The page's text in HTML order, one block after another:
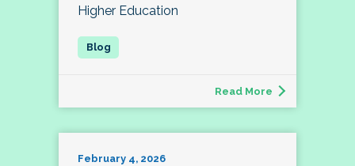
Higher Education
Read More
February 4, 2026